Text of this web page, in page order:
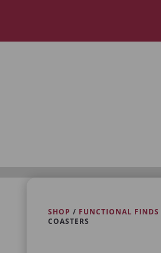
SHOP / FUNCTIONAL FINDS
COASTERS